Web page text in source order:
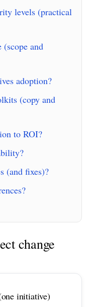
levels (practical
and
adoption?
(copy and
to ROI?
(and fixes)?
change
initiative)